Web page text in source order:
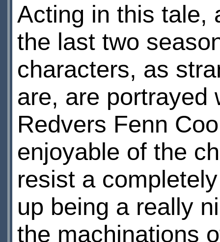
Acting in this tale,
the last two
characters, as
are, are portrayed
Redvers Fenn
enjoyable of the
resist a
up being a really
the machinations